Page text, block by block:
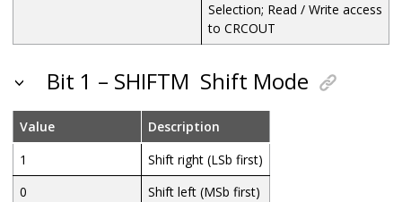
Selection; Read / Write access
to CRCOUT
Bit 1 – SHIFTM Shift Mode
Value
Description
1
Shift right (LSb first)
0
Shift left (MSb first)